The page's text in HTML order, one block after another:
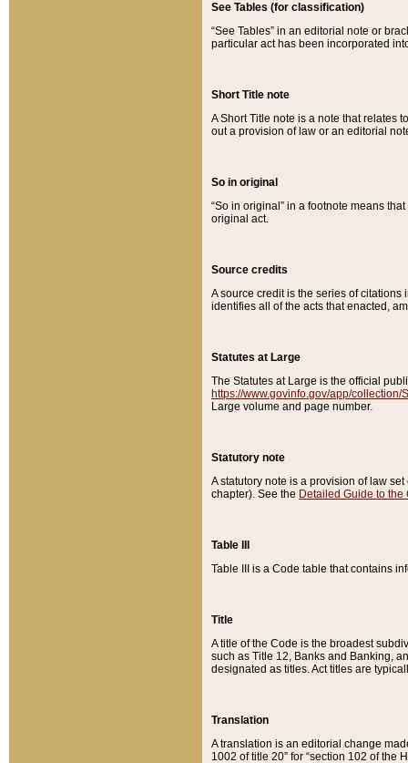
See Tables (for classification)
“See Tables” in an editorial note or
particular act has been incorporated
Short Title note
A Short Title note is a note that relates
out a provision of law or an editorial
So in original
“So in original” in a footnote means
original act.
Source credits
A source credit is the series of
identifies all of the acts that enacted,
Statutes at Large
The Statutes at Large is the official
https://www.govinfo.gov/app/collection/
Large volume and page number.
Statutory note
A statutory note is a provision of law
chapter). See the Detailed Guide to the
Table III
Table III is a Code table that contains
Title
A title of the Code is the broadest
such as Title 12, Banks and Banking,
designated as titles. Act titles are
Translation
A translation is an editorial change
1002 of title 20” for “section 102 of the